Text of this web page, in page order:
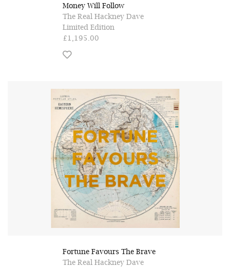
Money Will Follow
The Real Hackney Dave
Limited Edition
£1,195.00
Fortune Favours The Brave
The Real Hackney Dave